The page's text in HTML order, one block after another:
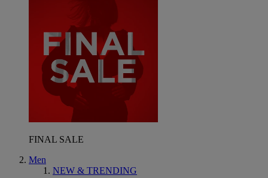
FINAL SALE
Men
NEW & TRENDING